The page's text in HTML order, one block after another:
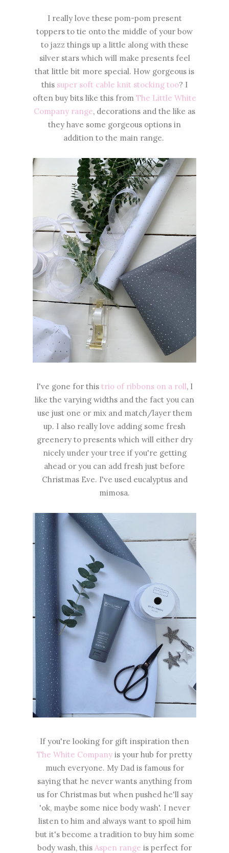
I really love these pom-pom present
toppers to tie onto the middle of your bow
to jazz things up a little along with these
silver stars which will make presents feel
that little bit more special. How gorgeous is
this super soft cable knit stocking too? I
often buy bits like this from The Little White
Company range, decorations and the like as
they have some gorgeous options in
addition to the main range.
I've gone for this trio of ribbons on a roll, I
like the varying widths and the fact you can
use just one or mix and match/layer them
up. I also really love adding some fresh
greenery to presents which will either dry
nicely under your tree if you're getting
ahead or you can add fresh just before
Christmas Eve. I've used eucalyptus and
mimosa.
If you're looking for gift inspiration then
The White Company is your hub for pretty
much everyone. My Dad is famous for
saying that he never wants anything from
us for Christmas but when pushed he'll say
'ok, maybe some nice body wash'. I never
listen to him and always want to spoil him
but it's become a tradition to buy him some
body wash, this Aspen range is perfect for